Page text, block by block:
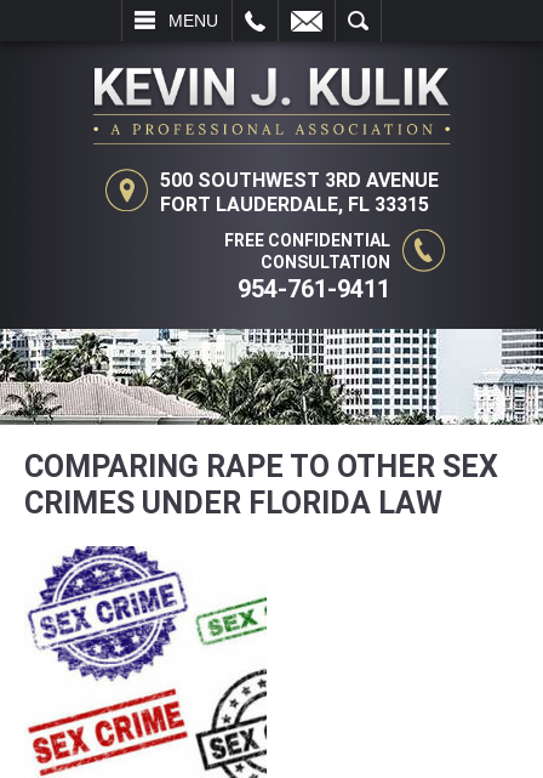
MENU
SEARCH
500 SOUTHWEST 3RD AVENUE
FORT LAUDERDALE, FL 33315
FREE CONFIDENTIAL
CONSULTATION
954-761-9411
COMPARING RAPE TO OTHER SEX
CRIMES UNDER FLORIDA LAW